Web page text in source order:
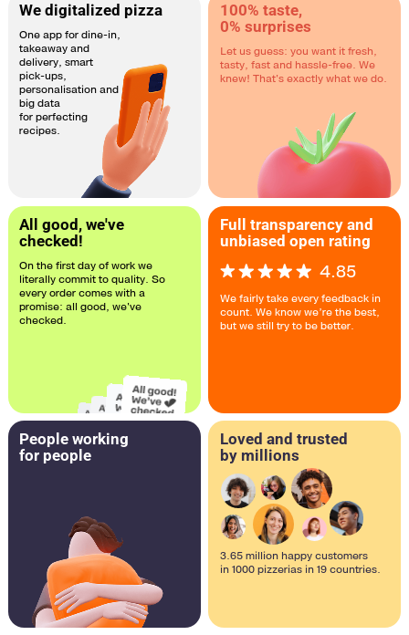
We digitalized pizza
One app for dine-in,
takeaway and
delivery, smart
pick-ups,
personalisation and
big data
for perfecting
recipes.
100% taste,
0% surprises
Let us guess: you want it fresh,
tasty, fast and hassle-free. We
knew! That's exactly what we do.
All good, we've
checked!
On the first day of work we
literally commit to quality. So
every order comes with a
promise: all good, we've
checked.
Full transparency and
unbiased open rating
4.85
We fairly take every feedback in
count. We know we’re the best,
but we still try to be better.
People working
for people
Loved and trusted
by millions
3.65 million happy customers
in 1000 pizzerias in 19 countries.